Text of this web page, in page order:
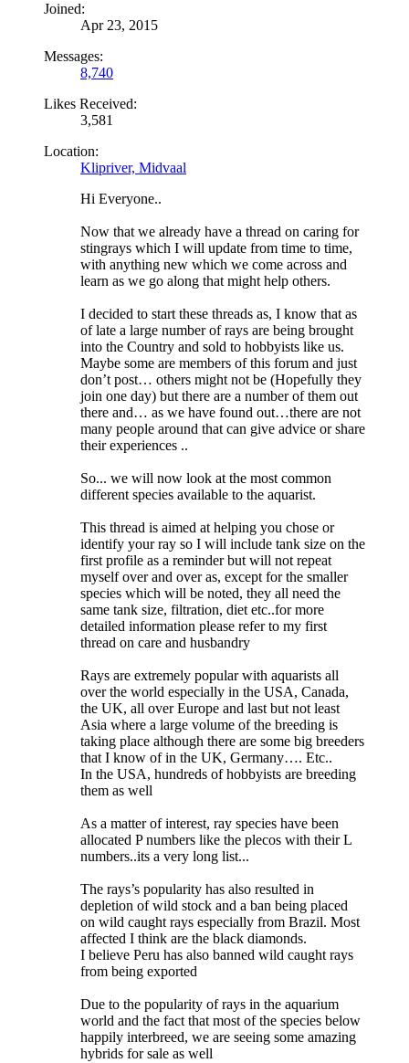
Joined:
Apr 23, 2015
Messages:
8,740
Likes Received:
3,581
Location:
Klipriver, Midvaal
Hi Everyone..
Now that we already have a thread on caring for
stingrays which I will update from time to time,
with anything new which we come across and
learn as we go along that might help others.
I decided to start these threads as, I know that as
of late a large number of rays are being brought
into the Country and sold to hobbyists like us.
Maybe some are members of this forum and just
don’t post… others might not be (Hopefully they
join one day) but there are a number of them out
there and… as we have found out…there are not
many people around that can give advice or share
their experiences ..
So... we will now look at the most common
different species available to the aquarist.
This thread is aimed at helping you chose or
identify your ray so I will include tank size on the
first profile as a reminder but will not repeat
myself over and over as, except for the smaller
species which will be noted, they all need the
same tank size, filtration, diet etc..for more
detailed information please refer to my first
thread on care and husbandry
Rays are extremely popular with aquarists all
over the world especially in the USA, Canada,
the UK, all over Europe and last but not least
Asia where a large volume of the breeding is
taking place although there are some big breeders
that I know of in the UK, Germany…. Etc..
In the USA, hundreds of hobbyists are breeding
them as well
As a matter of interest, ray species have been
allocated P numbers like the plecos with their L
numbers..its a very long list...
The rays’s popularity has also resulted in
depletion of wild stock and a ban being placed
on wild caught rays especially from Brazil. Most
affected I think are the black diamonds.
I believe Peru has also banned wild caught rays
from being exported
Due to the popularity of rays in the aquarium
world and the fact that most of the species below
happily interbreed, we are seeing some amazing
hybrids for sale as well